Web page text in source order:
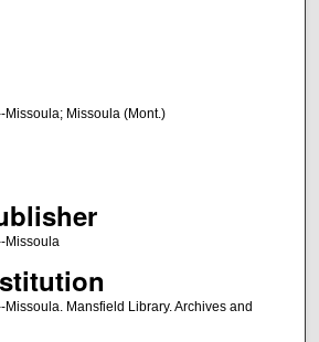
Missoula; Missoula (Mont.)
Missoula
Missoula. Mansfield Library. Archives and